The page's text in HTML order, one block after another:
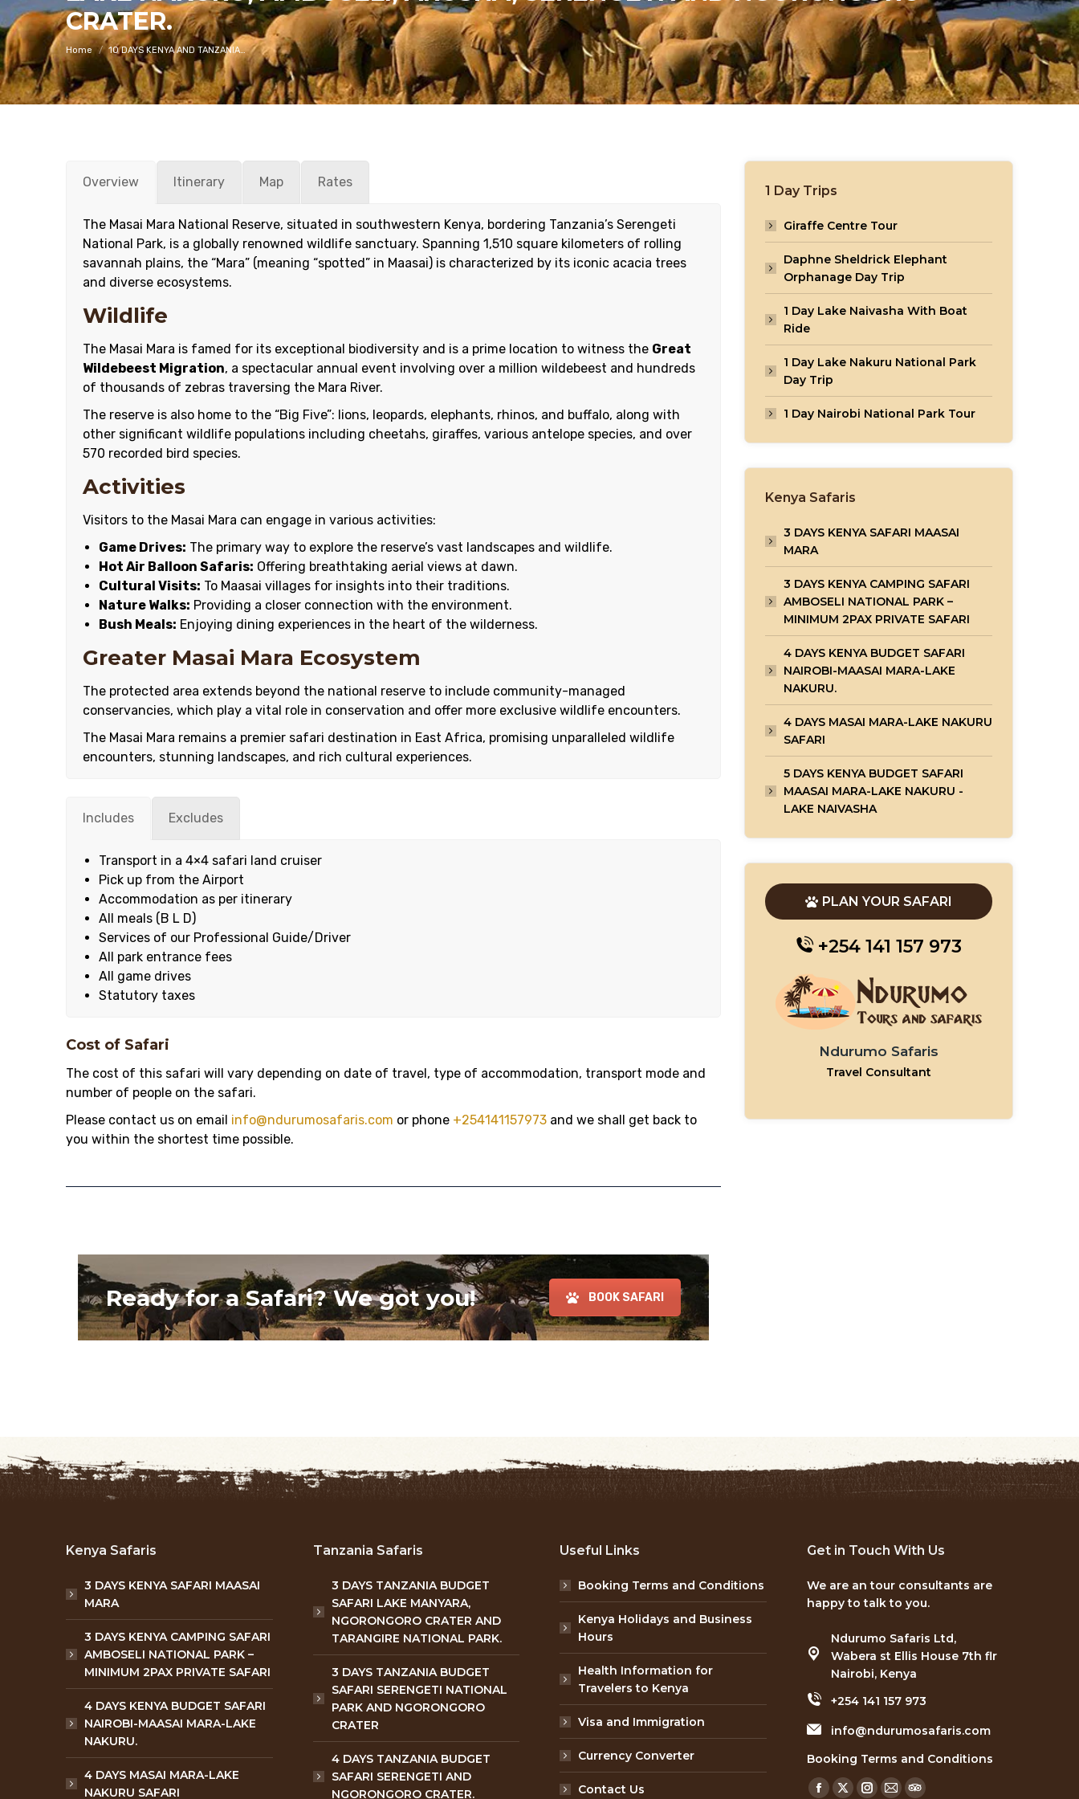
CRATER.
Home 10 DAYS KENYA AND TANZANIA…
Overview Itinerary Map Rates
The Masai Mara National Reserve, situated in southwestern Kenya, bordering Tanzania’s Serengeti
National Park, is a globally renowned wildlife sanctuary. Spanning 1,510 square kilometers of rolling
savannah plains, the “Mara” (meaning “spotted” in Maasai) is characterized by its iconic acacia trees
and diverse ecosystems.
Wildlife
The Masai Mara is famed for its exceptional biodiversity and is a prime location to witness the Great
Wildebeest Migration, a spectacular annual event involving over a million wildebeest and hundreds
of thousands of zebras traversing the Mara River.
The reserve is also home to the “Big Five”: lions, leopards, elephants, rhinos, and buffalo, along with
other significant wildlife populations including cheetahs, giraffes, various antelope species, and over
570 recorded bird species.
Activities
Visitors to the Masai Mara can engage in various activities:
Game Drives: The primary way to explore the reserve’s vast landscapes and wildlife.
Hot Air Balloon Safaris: Offering breathtaking aerial views at dawn.
Cultural Visits: To Maasai villages for insights into their traditions.
Nature Walks: Providing a closer connection with the environment.
Bush Meals: Enjoying dining experiences in the heart of the wilderness.
Greater Masai Mara Ecosystem
The protected area extends beyond the national reserve to include community-managed
conservancies, which play a vital role in conservation and offer more exclusive wildlife encounters.
The Masai Mara remains a premier safari destination in East Africa, promising unparalleled wildlife
encounters, stunning landscapes, and rich cultural experiences.
Includes Excludes
Transport in a 4×4 safari land cruiser
Pick up from the Airport
Accommodation as per itinerary
All meals (B L D)
Services of our Professional Guide/Driver
All park entrance fees
All game drives
Statutory taxes
Cost of Safari
The cost of this safari will vary depending on date of travel, type of accommodation, transport mode and
number of people on the safari.
Please contact us on email info@ndurumosafaris.com or phone +254141157973 and we shall get back to
you within the shortest time possible.
Ready for a Safari? We got you! BOOK SAFARI
1 Day Trips
Giraffe Centre Tour
Daphne Sheldrick Elephant
Orphanage Day Trip
1 Day Lake Naivasha With Boat
Ride
1 Day Lake Nakuru National Park
Day Trip
1 Day Nairobi National Park Tour
Kenya Safaris
3 DAYS KENYA SAFARI MAASAI
MARA
3 DAYS KENYA CAMPING SAFARI
AMBOSELI NATIONAL PARK –
MINIMUM 2PAX PRIVATE SAFARI
4 DAYS KENYA BUDGET SAFARI
NAIROBI-MAASAI MARA-LAKE
NAKURU.
4 DAYS MASAI MARA-LAKE NAKURU
SAFARI
5 DAYS KENYA BUDGET SAFARI
MAASAI MARA-LAKE NAKURU -
LAKE NAIVASHA
PLAN YOUR SAFARI
+254 141 157 973
Ndurumo Safaris
Travel Consultant
Kenya Safaris
3 DAYS KENYA SAFARI MAASAI
MARA
3 DAYS KENYA CAMPING SAFARI
AMBOSELI NATIONAL PARK –
MINIMUM 2PAX PRIVATE SAFARI
4 DAYS KENYA BUDGET SAFARI
NAIROBI-MAASAI MARA-LAKE
NAKURU.
4 DAYS MASAI MARA-LAKE
NAKURU SAFARI
Tanzania Safaris
3 DAYS TANZANIA BUDGET
SAFARI LAKE MANYARA,
NGORONGORO CRATER AND
TARANGIRE NATIONAL PARK.
3 DAYS TANZANIA BUDGET
SAFARI SERENGETI NATIONAL
PARK AND NGORONGORO
CRATER
4 DAYS TANZANIA BUDGET
SAFARI SERENGETI AND
NGORONGORO CRATER.
Useful Links
Booking Terms and Conditions
Kenya Holidays and Business
Hours
Health Information for
Travelers to Kenya
Visa and Immigration
Currency Converter
Contact Us
Get in Touch With Us
We are an tour consultants are
happy to talk to you.
Ndurumo Safaris Ltd,
Wabera st Ellis House 7th flr
Nairobi, Kenya
+254 141 157 973
info@ndurumosafaris.com
Booking Terms and Conditions
Find us on: